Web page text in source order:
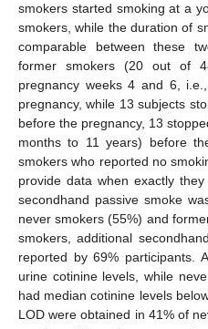
smokers started smoking at a
smokers, while the duration of
comparable between these
former smokers (20 out of
pregnancy weeks 4 and 6,
pregnancy, while 13 subjects
before the pregnancy, 13
months to 11 years) before
smokers who reported no
provide data when exactly
secondhand passive smoke
never smokers (55%) and
smokers, additional
reported by 69% participants.
urine cotinine levels, while
had median cotinine levels
LOD were obtained in 41% of